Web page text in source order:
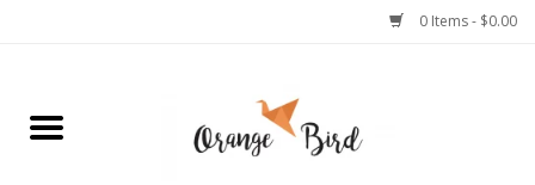
0 Items - $0.00
Home